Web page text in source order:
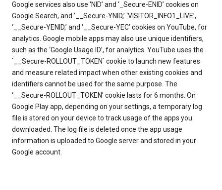
Google services also use ‘NID’ and ‘_Secure-ENID’ cookies on
Google Search, and ‘__Secure-YNID,’ ‘VISITOR_INFO1_LIVE’,
‘__Secure-YENID,’ and ‘__Secure-YEC’ cookies on YouTube, for
analytics. Google mobile apps may also use unique identifiers,
such as the ‘Google Usage ID’, for analytics. YouTube uses the
`__Secure-ROLLOUT_TOKEN` cookie to launch new features
and measure related impact when other existing cookies and
identifiers cannot be used for the same purpose. The
‘__Secure-ROLLOUT_TOKEN’ cookie lasts for 6 months. On
Google Play app, depending on your settings, a temporary log
file is stored on your device to track usage of the apps you
downloaded. The log file is deleted once the app usage
information is uploaded to Google server and stored in your
Google account.